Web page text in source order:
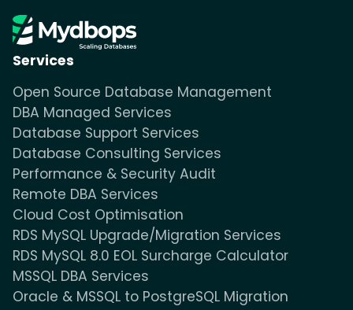
Services
Open Source Database Management
DBA Managed Services
Database Support Services
Database Consulting Services
Performance & Security Audit
Remote DBA Services
Cloud Cost Optimisation
RDS MySQL Upgrade/Migration Services
RDS MySQL 8.0 EOL Surcharge Calculator
MSSQL DBA Services
Oracle & MSSQL to PostgreSQL Migration